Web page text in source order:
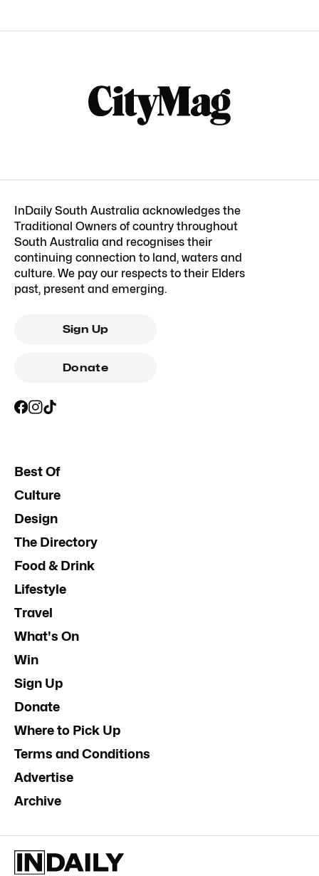
InDaily South Australia acknowledges the
Traditional Owners of country throughout
South Australia and recognises their
continuing connection to land, waters and
culture. We pay our respects to their Elders
past, present and emerging.
Sign Up
Donate
Best Of
Culture
Design
The Directory
Food & Drink
Lifestyle
Travel
What's On
Win
Sign Up
Donate
Where to Pick Up
Terms and Conditions
Advertise
Archive